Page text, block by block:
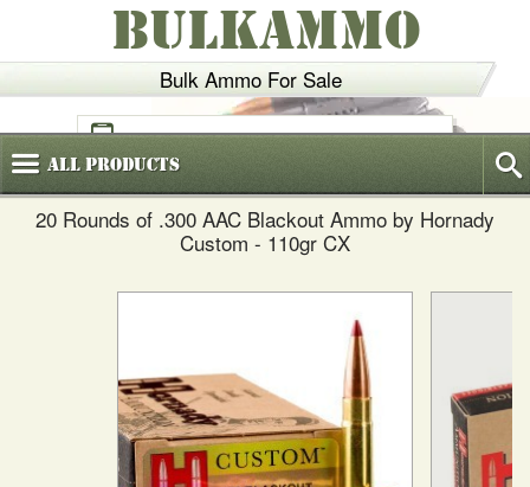
Bulk Ammo For Sale
BULKAMMO
(800)720-6035
AllProducts
20 Rounds of .300 AAC Blackout Ammo by Hornady
Custom - 110gr CX